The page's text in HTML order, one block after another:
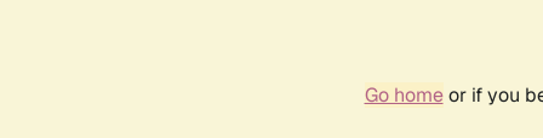
Go homeor if you